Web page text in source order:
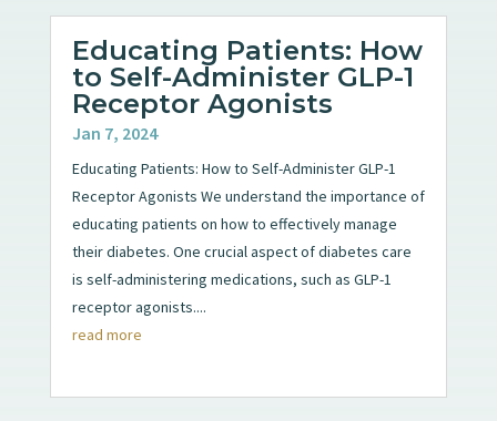
Educating Patients: How
to Self-Administer GLP-1
Receptor Agonists
Jan 7, 2024
Educating Patients: How to Self-Administer GLP-1
Receptor Agonists We understand the importance of
educating patients on how to effectively manage
their diabetes. One crucial aspect of diabetes care
is self-administering medications, such as GLP-1
receptor agonists....
read more